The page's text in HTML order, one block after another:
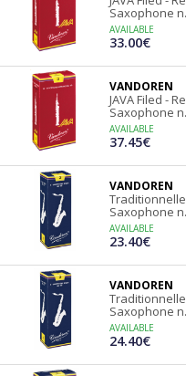
Saxophone
AVAILABLE
33.00€
VANDOREN
JAVA Filed -
Saxophone
AVAILABLE
37.45€
VANDOREN
Saxophone
AVAILABLE
23.40€
VANDOREN
Saxophone
AVAILABLE
24.40€